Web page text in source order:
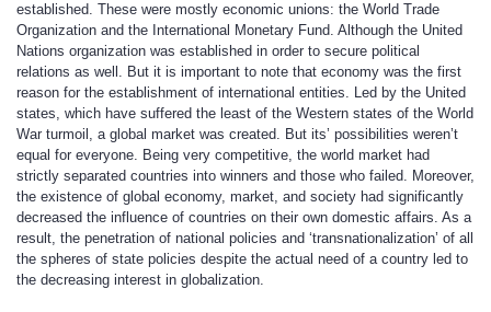
established. These were mostly economic unions: the World Trade
Organization and the International Monetary Fund. Although the United
Nations organization was established in order to secure political
relations as well. But it is important to note that economy was the first
reason for the establishment of international entities. Led by the United
states, which have suffered the least of the Western states of the World
War turmoil, a global market was created. But its’ possibilities weren’t
equal for everyone. Being very competitive, the world market had
strictly separated countries into winners and those who failed. Moreover,
the existence of global economy, market, and society had significantly
decreased the influence of countries on their own domestic affairs. As a
result, the penetration of national policies and ‘transnationalization’ of all
the spheres of state policies despite the actual need of a country led to
the decreasing interest in globalization.